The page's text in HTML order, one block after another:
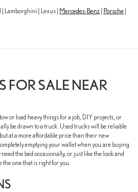
| Lamborghini | Lexus | Mercedes-Benz | Porsche |
FOR SALE NEAR
or load heavy things for a job, DIY projects, or
be drawn to a truck. Used trucks will be reliable
at a more affordable price than their new
emptying your wallet when you are buying
the bed occasionally, or just like the look and
the one that is right for you.